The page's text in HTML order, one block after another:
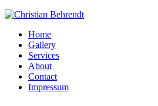
Home
Gallery
Services
About
Contact
Impressum